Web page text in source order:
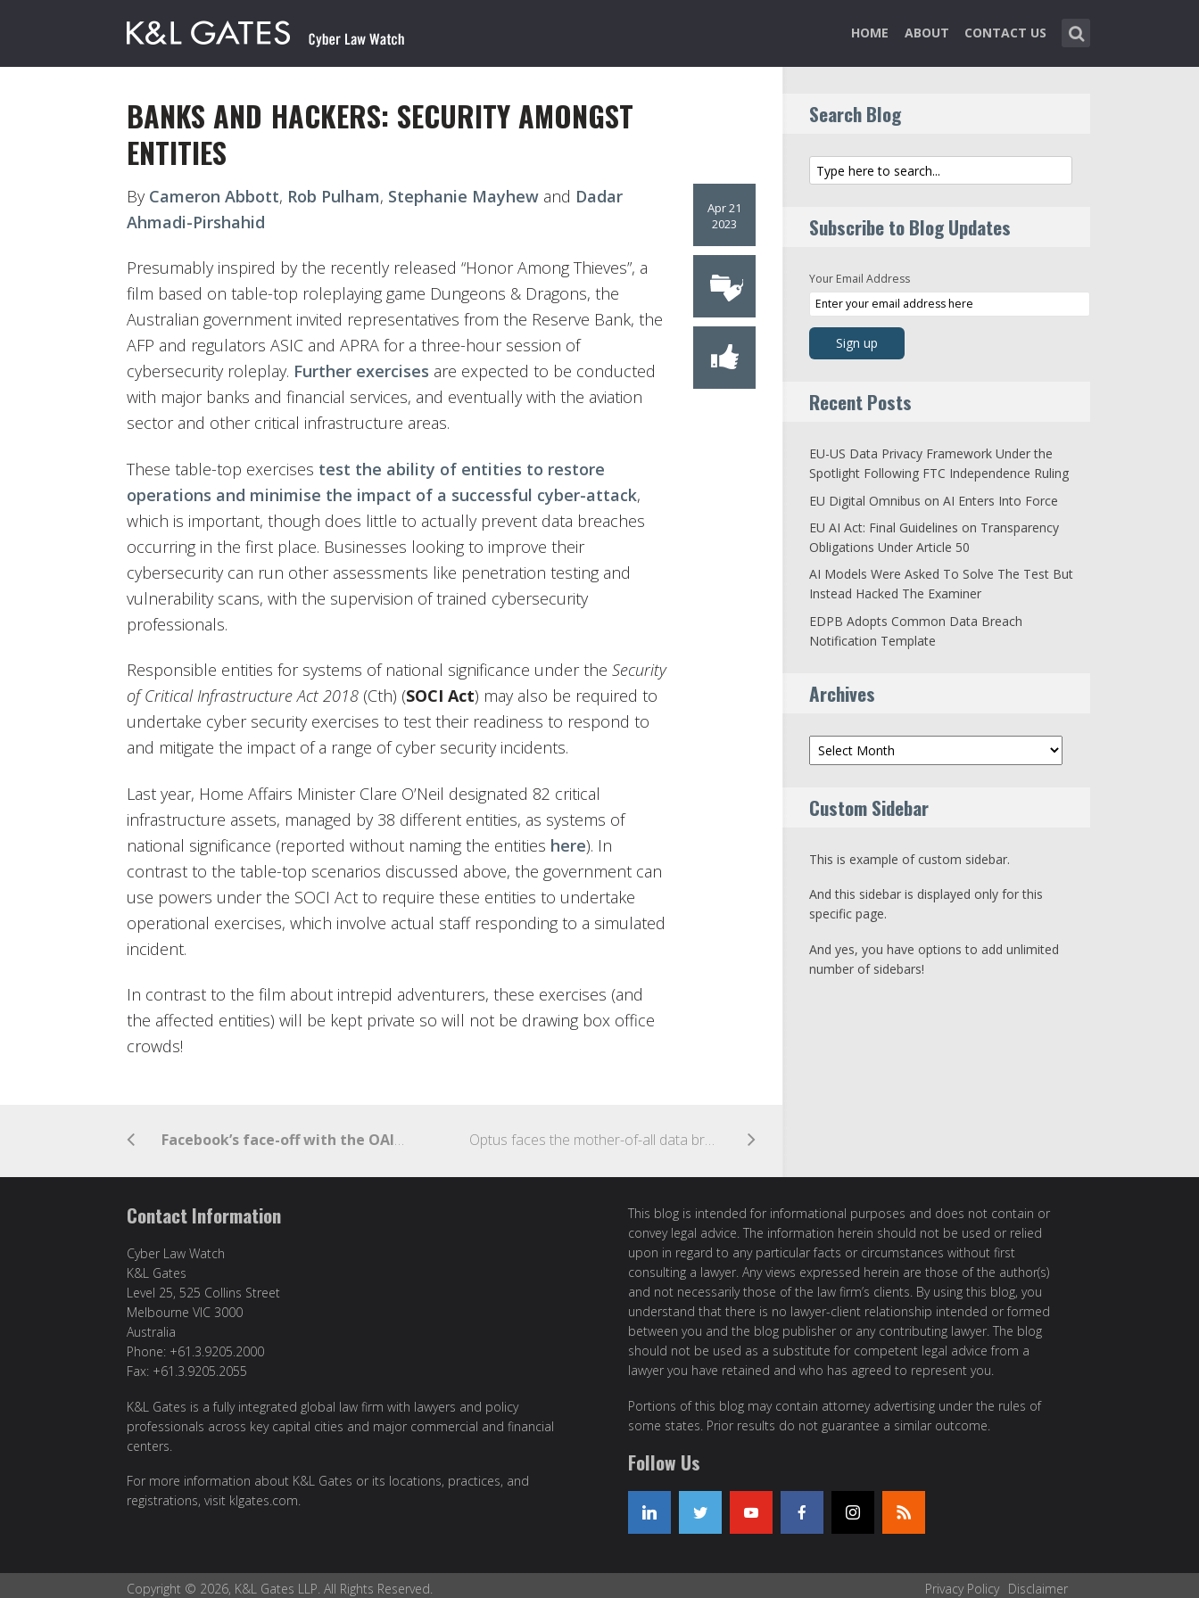
HOME ABOUT CONTACT US
BANKS AND HACKERS: SECURITY AMONGST
ENTITIES
Apr 21
2023
By Cameron Abbott, Rob Pulham, Stephanie Mayhew and Dadar
Ahmadi-Pirshahid
Presumably inspired by the recently released “Honor Among Thieves”, a
film based on table-top roleplaying game Dungeons & Dragons, the
Australian government invited representatives from the Reserve Bank, the
AFP and regulators ASIC and APRA for a three-hour session of
cybersecurity roleplay. Further exercises are expected to be conducted
with major banks and financial services, and eventually with the aviation
sector and other critical infrastructure areas.
These table-top exercises test the ability of entities to restore
operations and minimise the impact of a successful cyber-attack,
which is important, though does little to actually prevent data breaches
occurring in the first place. Businesses looking to improve their
cybersecurity can run other assessments like penetration testing and
vulnerability scans, with the supervision of trained cybersecurity
professionals.
Responsible entities for systems of national significance under the Security
of Critical Infrastructure Act 2018 (Cth) (SOCI Act) may also be required to
undertake cyber security exercises to test their readiness to respond to
and mitigate the impact of a range of cyber security incidents.
Last year, Home Affairs Minister Clare O’Neil designated 82 critical
infrastructure assets, managed by 38 different entities, as systems of
national significance (reported without naming the entities here). In
contrast to the table-top scenarios discussed above, the government can
use powers under the SOCI Act to require these entities to undertake
operational exercises, which involve actual staff responding to a simulated
incident.
In contrast to the film about intrepid adventurers, these exercises (and
the affected entities) will be kept private so will not be drawing box office
crowds!
Facebook’s face-off with the OAIC to proceed says High Court of Australia Optus faces the mother-of-all data breach class actions
Search Blog
Subscribe to Blog Updates
Your Email Address
Recent Posts
EU-US Data Privacy Framework Under the
Spotlight Following FTC Independence Ruling
EU Digital Omnibus on AI Enters Into Force
EU AI Act: Final Guidelines on Transparency
Obligations Under Article 50
AI Models Were Asked To Solve The Test But
Instead Hacked The Examiner
EDPB Adopts Common Data Breach
Notification Template
Archives
Archives
Custom Sidebar
This is example of custom sidebar.
And this sidebar is displayed only for this
specific page.
And yes, you have options to add unlimited
number of sidebars!
Contact Information
Cyber Law Watch
K&L Gates
Level 25, 525 Collins Street
Melbourne VIC 3000
Australia
Phone: +61.3.9205.2000
Fax: +61.3.9205.2055
K&L Gates is a fully integrated global law firm with lawyers and policy
professionals across key capital cities and major commercial and financial
centers.
For more information about K&L Gates or its locations, practices, and
registrations, visit klgates.com.
This blog is intended for informational purposes and does not contain or
convey legal advice. The information herein should not be used or relied
upon in regard to any particular facts or circumstances without first
consulting a lawyer. Any views expressed herein are those of the author(s)
and not necessarily those of the law firm’s clients. By using this blog, you
understand that there is no lawyer-client relationship intended or formed
between you and the blog publisher or any contributing lawyer. The blog
should not be used as a substitute for competent legal advice from a
lawyer you have retained and who has agreed to represent you.
Portions of this blog may contain attorney advertising under the rules of
some states. Prior results do not guarantee a similar outcome.
Follow Us
Copyright © 2026, K&L Gates LLP. All Rights Reserved. Privacy Policy Disclaimer